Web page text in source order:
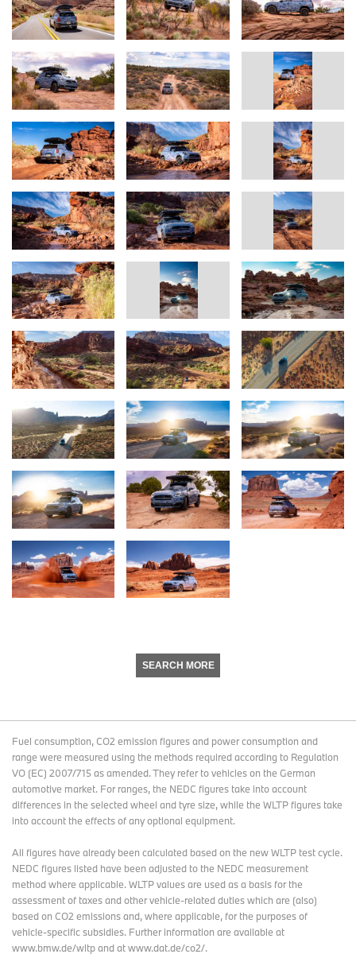
SEARCH MORE
Fuel consumption, CO2 emission figures and power consumption and
range were measured using the methods required according to Regulation
VO (EC) 2007/715 as amended. They refer to vehicles on the German
automotive market. For ranges, the NEDC figures take into account
differences in the selected wheel and tyre size, while the WLTP figures take
into account the effects of any optional equipment.
All figures have already been calculated based on the new WLTP test cycle.
NEDC figures listed have been adjusted to the NEDC measurement
method where applicable. WLTP values are used as a basis for the
assessment of taxes and other vehicle-related duties which are (also)
based on CO2 emissions and, where applicable, for the purposes of
vehicle-specific subsidies. Further information are available at
www.bmw.de/wltp and at www.dat.de/co2/.